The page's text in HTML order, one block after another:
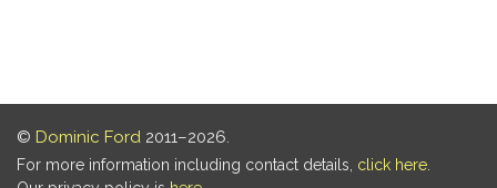
© Dominic Ford 2011–2026.
For more information including contact details, click here